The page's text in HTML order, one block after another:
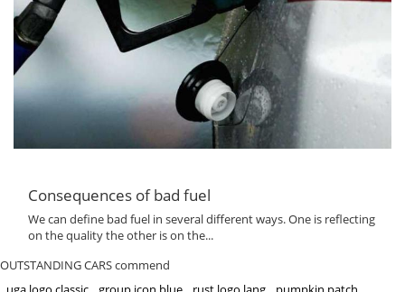
Consequences of bad fuel
We can define bad fuel in several different ways. One is reflecting
on the quality the other is on the...
OUTSTANDING CARS commend